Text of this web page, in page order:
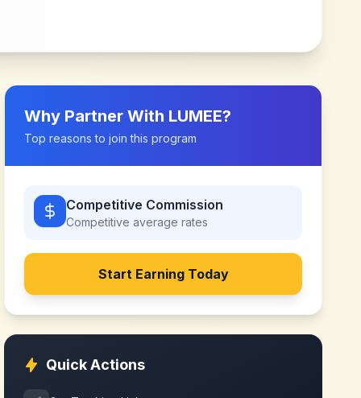
Why Partner With LUMEE?
Top reasons to join this program
Competitive Commission
Competitive average rates
Start Earning Today
Quick Actions